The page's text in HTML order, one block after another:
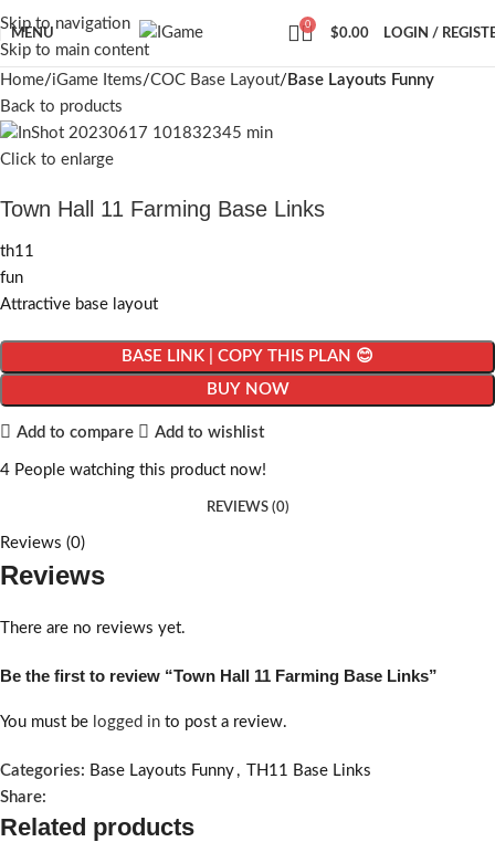
Skip to navigation
Skip to main content
MENU
0
$0.00 LOGIN /
Home iGame Items COC Base Layout
Base Layouts Funny
Back to products
Click to enlarge
Town Hall 11 Farming Base Links
th11
fun
Attractive base layout
BASE LINK | COPY THIS PLAN 😊
BUY NOW
Add to compare Add to wishlist
4 People watching this product now!
REVIEWS (0)
Reviews (0)
Reviews
There are no reviews yet.
Be the first to review “Town Hall 11 Farming Base Links”
You must be logged in to post a review.
Categories: Base Layouts Funny ,
TH11 Base Links
Share:
Related products